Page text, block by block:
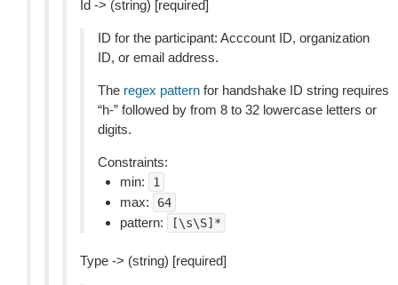
Id -> (string) [required]
ID for the participant: Acccount ID, organization
ID, or email address.
The regex pattern for handshake ID string requires
“h-” followed by from 8 to 32 lowercase letters or
digits.
Constraints:
min:
1
max: 64
pattern: [\s\S]*
Type -> (string) [required]